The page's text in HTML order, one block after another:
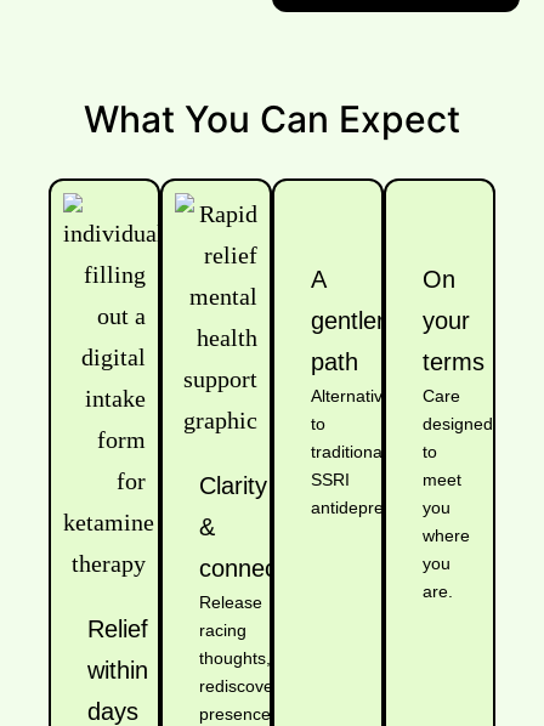
What You Can Expect
Relief
within
days
Clarity
&
connection
Release
racing
thoughts,
rediscover
presence.
A
gentler
path
Alternative
to
traditional
SSRI
antidepressants.
On
your
terms
Care
designed
to
meet
you
where
you
are.